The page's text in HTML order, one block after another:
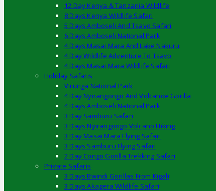
12 Day Kenya & Tanzania Wildlife
8 Days Kenya Wildlife Safari
5 Days Amboseli And Tsavo Safari
6 Days Amboseli National Park
4 Days Masai Mara And Lake Nakuru
4 Day Wildlife Adventure To Tsavo
4 Days Masai Mara Wildlife Safari
Holiday Safaris
Virunga National Park
4 Day Nyirangongo And Volcanoe Gorilla
4 Days Amboseli National Park
3 Day Samburu Safari
3 Days Nyirangongo Volcano Hiking
3 Day Masai Mara Flying Safari
3 Days Samburu Flying Safari
2 Day Congo Gorilla Trekking Safari
Private Safaris
3 Days Bwindi Gorillas From Kigali
3 Days Akagera Wildlife Safari